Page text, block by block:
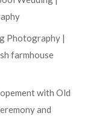
Photography |
farmhouse
with Old
and